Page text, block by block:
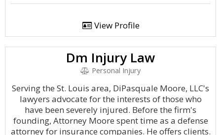
View Profile
Dm Injury Law
Personal Injury
Serving the St. Louis area, DiPasquale Moore, LLC's
lawyers advocate for the interests of those who
have been severely injured. Before the firm's
founding, Attorney Moore spent time as a defense
attorney for insurance companies. He offers clients.